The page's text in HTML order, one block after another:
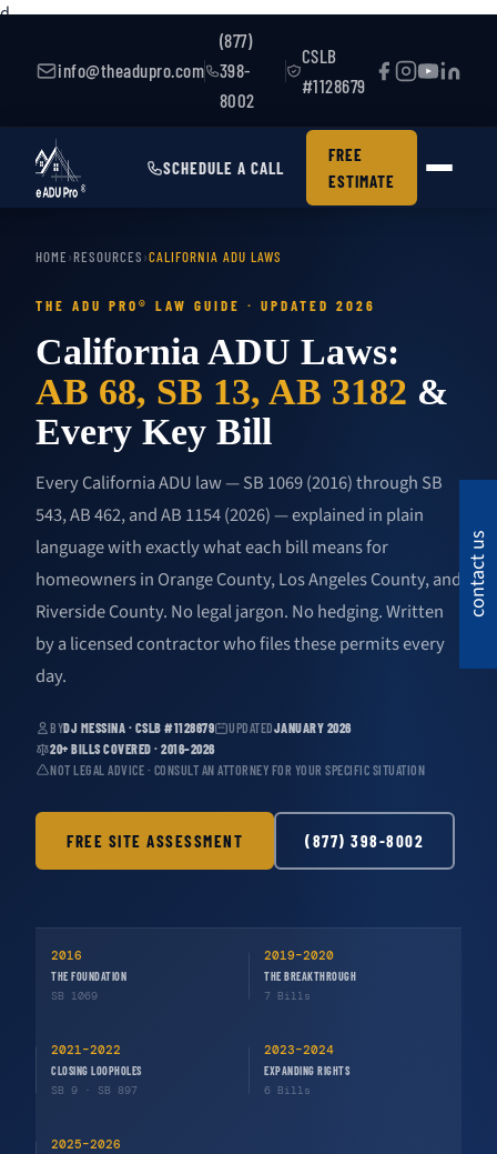
d
info@theadupro.com
(877)
398-
8002
CSLB
#1128679
SCHEDULE A CALL
FREE
ESTIMATE
HOME›RESOURCES›CALIFORNIA ADU LAWS
THE ADU PRO® LAW GUIDE · UPDATED 2026
California ADU Laws:
AB 68, SB 13, AB 3182 &
Every Key Bill
Every California ADU law — SB 1069 (2016) through SB
543, AB 462, and AB 1154 (2026) — explained in plain
language with exactly what each bill means for
homeowners in Orange County, Los Angeles County, and
Riverside County. No legal jargon. No hedging. Written
by a licensed contractor who files these permits every
day.
BYDJ MESSINA · CSLB #1128679 UPDATEDJANUARY 2026
20+ BILLS COVERED · 2016–2026
NOT LEGAL ADVICE · CONSULT AN ATTORNEY FOR YOUR SPECIFIC SITUATION
FREE SITE ASSESSMENT (877) 398-8002
2016
THE FOUNDATION
SB 1069
2019–2020
THE BREAKTHROUGH
7 Bills
2021–2022
CLOSING LOOPHOLES
SB 9 · SB 897
2023–2024
EXPANDING RIGHTS
6 Bills
2025–2026
contact us